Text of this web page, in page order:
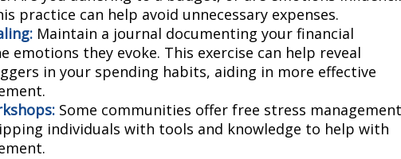
practice can help avoid unnecessary expenses.
Maintain a journal documenting your financial
emotions they evoke. This exercise can help reveal
in your spending habits, aiding in more effective
Some communities offer free stress management
individuals with tools and knowledge to help with